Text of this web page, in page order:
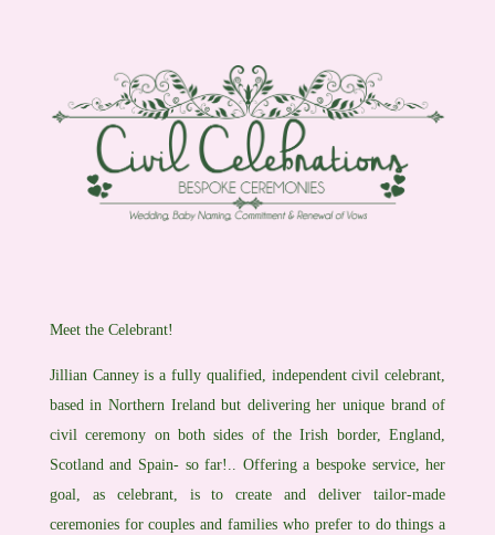
Meet the Celebrant!
Jillian Canney is a fully qualified, independent civil celebrant,
based in Northern Ireland but delivering her unique brand of
civil ceremony on both sides of the Irish border, England,
Scotland and Spain- so far!.. Offering a bespoke service, her
goal, as celebrant, is to create and deliver tailor-made
ceremonies for couples and families who prefer to do things a